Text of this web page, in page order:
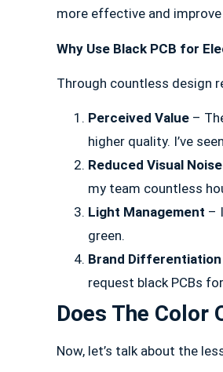
more effective and
Why Use Black PCB for
Through countless design
Perceived Value –
higher quality. I’ve
Reduced Visual Noise
my team countless
Light Management –
green.
Brand Differentiation
request black PCBs
Does The Color
Now, let’s talk about the